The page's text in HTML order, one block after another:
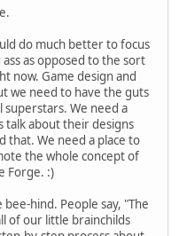
do much better to focus
as opposed to the sort
now. Game design and
we need to have the guts
We need a
talk about their designs
that. We need a place to
the whole concept of
Forge. :)
hind. People say, "The
of our little brainchilds